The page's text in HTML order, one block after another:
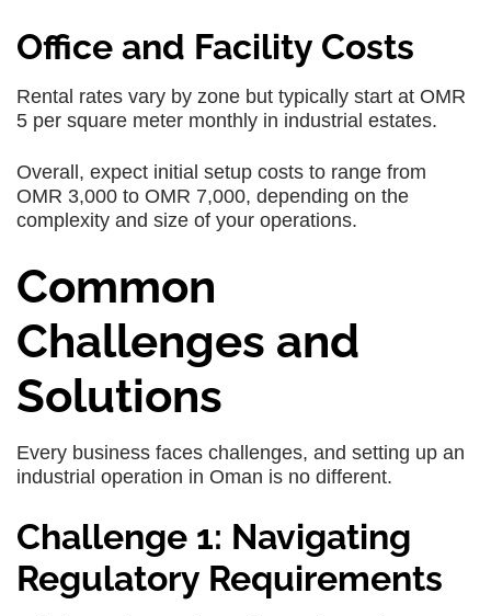
Office and Facility Costs
Rental rates vary by zone but typically start at OMR
5 per square meter monthly in industrial estates.
Overall, expect initial setup costs to range from
OMR 3,000 to OMR 7,000, depending on the
complexity and size of your operations.
Common
Challenges and
Solutions
Every business faces challenges, and setting up an
industrial operation in Oman is no different.
Challenge 1: Navigating
Regulatory Requirements